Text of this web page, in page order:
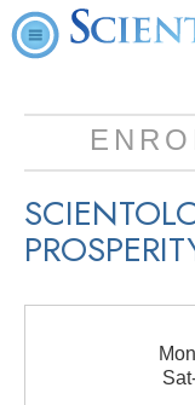
Mon
Sat